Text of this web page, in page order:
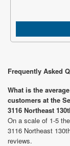
Frequently Asked
What is the
customers at the
3116 Northeast
On a scale of 1-5
3116 Northeast
reviews.